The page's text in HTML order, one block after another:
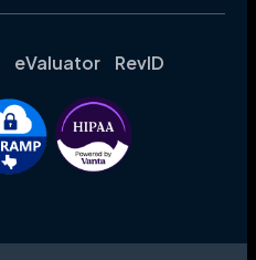
eValuator RevID